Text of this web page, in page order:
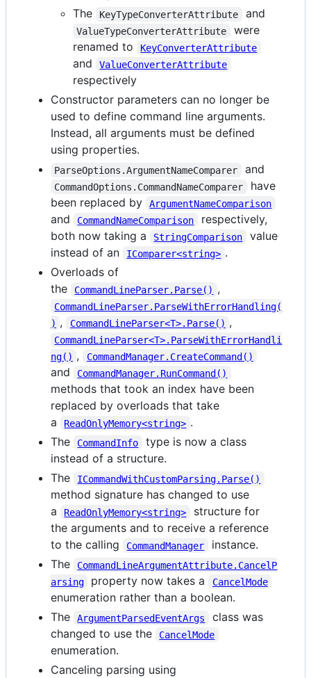
The
KeyTypeConverterAttribute and
ValueTypeConverterAttribute
were
renamed to
KeyConverterAttribute
and ValueConverterAttribute
respectively
Constructor parameters can no longer be
used to define command line arguments.
Instead, all arguments must be defined
using properties.
ParseOptions.ArgumentNameComparer and
CommandOptions.CommandNameComparer
have
been replaced by
ArgumentNameComparison
and CommandNameComparison
respectively,
both now taking a
StringComparison
value
instead of an
IComparer<string> .
Overloads of
the
CommandLineParser.Parse() ,
CommandLineParser.ParseWithErrorHandling(
) , CommandLineParser<T>.Parse() ,
CommandLineParser<T>.ParseWithErrorHandli
ng() , CommandManager.CreateCommand()
and CommandManager.RunCommand()
methods that took an index have been
replaced by overloads that take
a
ReadOnlyMemory<string> .
The
CommandInfo
type is now a class
instead of a structure.
The
ICommandWithCustomParsing.Parse()
method signature has changed to use
a
ReadOnlyMemory<string>
structure for
the arguments and to receive a reference
to the calling
CommandManager
instance.
The
CommandLineArgumentAttribute.CancelP
arsing
property now takes a CancelMode
enumeration rather than a boolean.
The
ArgumentParsedEventArgs
class was
changed to use the
CancelMode
enumeration.
Canceling parsing using